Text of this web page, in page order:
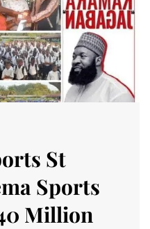
St
Sports
Million